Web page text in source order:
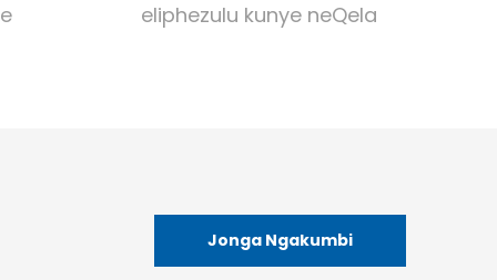
eliphezulu kunye neQela
Jonga Ngakumbi